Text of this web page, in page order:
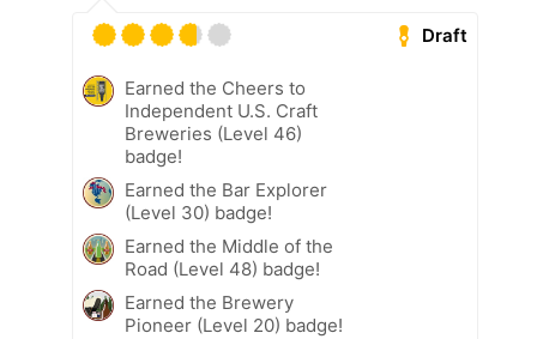
Draft
Earned the Cheers to
Independent U.S. Craft
Breweries (Level 46)
badge!
Earned the Bar Explorer
(Level 30) badge!
Earned the Middle of the
Road (Level 48) badge!
Earned the Brewery
Pioneer (Level 20) badge!